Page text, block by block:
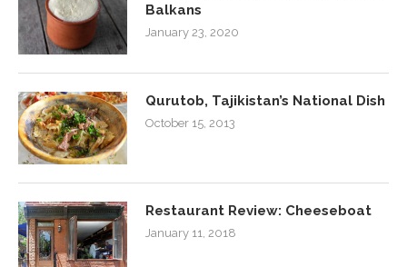
Balkans
January 23, 2020
Qurutob, Tajikistan’s National Dish
October 15, 2013
Restaurant Review: Cheeseboat
January 11, 2018